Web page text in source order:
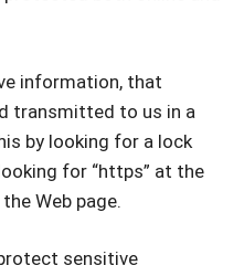
information, that
transmitted to us in a
by looking for a lock
for “https” at the
Web page.
sensitive